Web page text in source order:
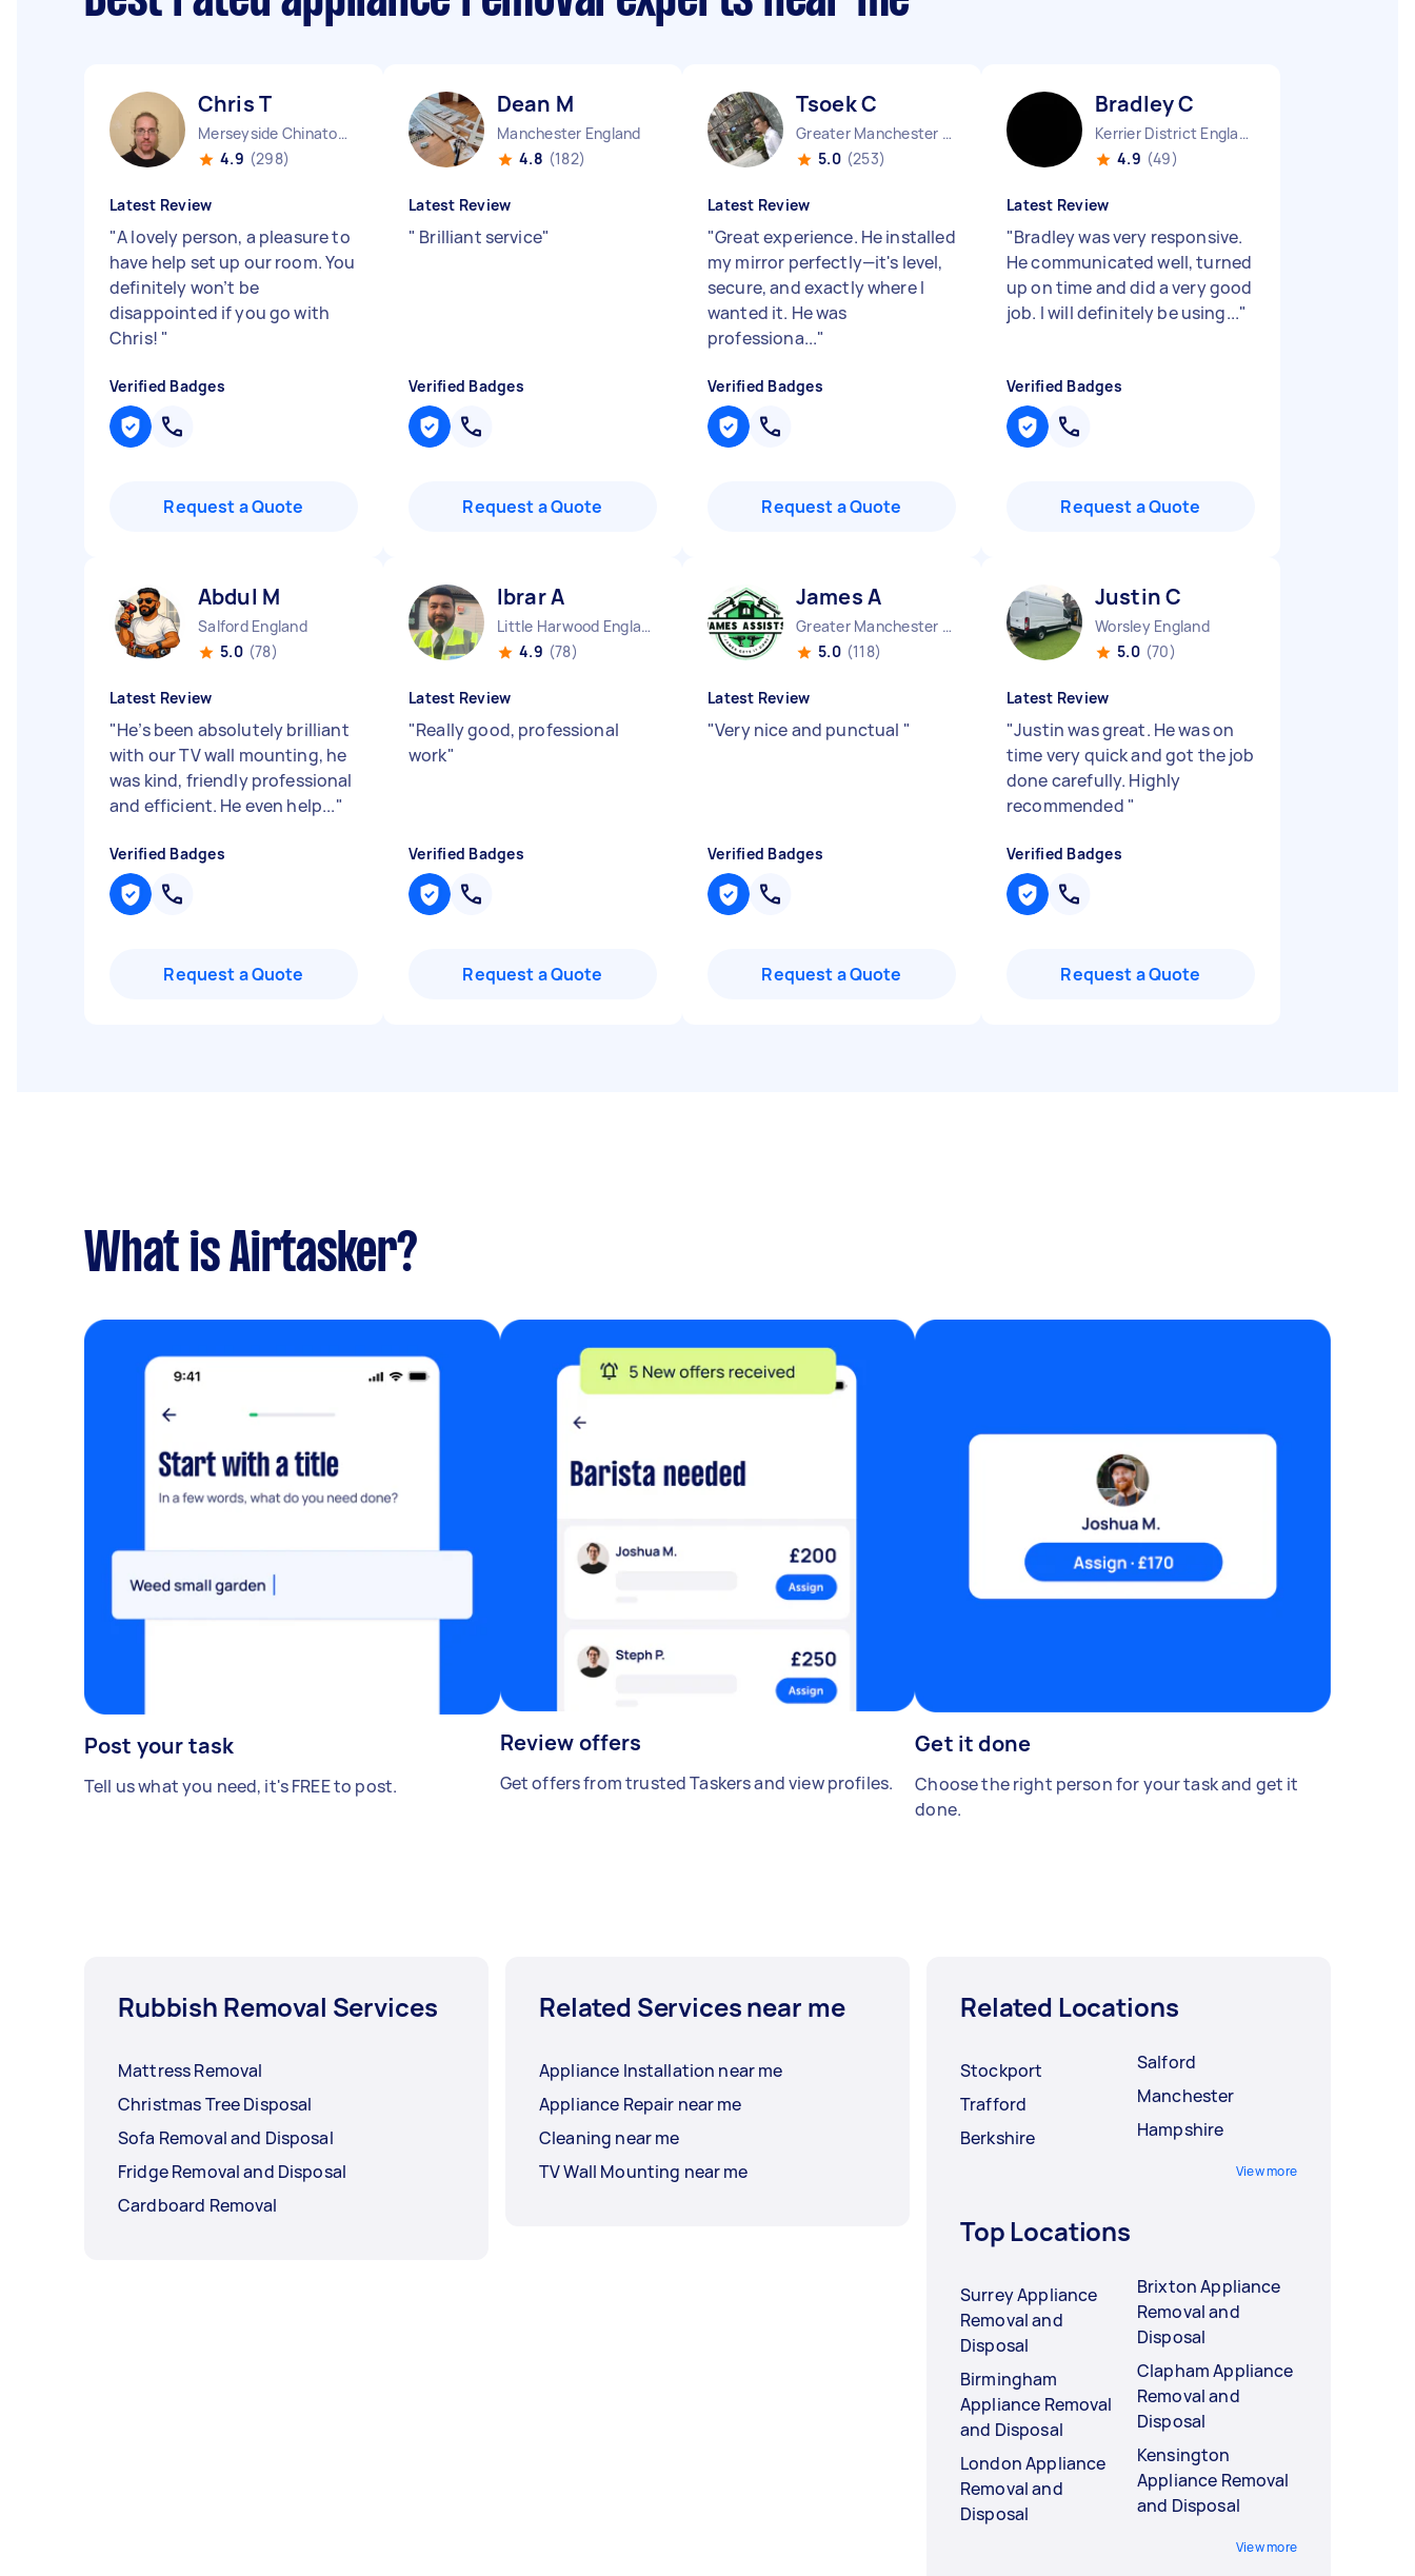
Chris T
Merseyside Chinatown England
4.9 (298)
Latest Review
"A lovely person, a pleasure to
have help set up our room. You
definitely won’t be
disappointed if you go with
Chris! "
Verified Badges
Request a Quote
Dean M
Manchester England
4.8 (182)
Latest Review
" Brilliant service"
Verified Badges
Request a Quote
Tsoek C
Greater Manchester Chinatown England
5.0 (253)
Latest Review
"Great experience. He installed
my mirror perfectly—it's level,
secure, and exactly where I
wanted it. He was
professiona..."
Verified Badges
Request a Quote
Bradley C
Kerrier District England
4.9 (49)
Latest Review
"Bradley was very responsive.
He communicated well, turned
up on time and did a very good
job. I will definitely be using..."
Verified Badges
Request a Quote
Abdul M
Salford England
5.0 (78)
Latest Review
"He’s been absolutely brilliant
with our TV wall mounting, he
was kind, friendly professional
and efficient. He even help..."
Verified Badges
Request a Quote
Ibrar A
Little Harwood England
4.9 (78)
Latest Review
"Really good, professional
work"
Verified Badges
Request a Quote
James A
Greater Manchester Chinatown England
5.0 (118)
Latest Review
"Very nice and punctual "
Verified Badges
Request a Quote
Justin C
Worsley England
5.0 (70)
Latest Review
"Justin was great. He was on
time very quick and got the job
done carefully. Highly
recommended "
Verified Badges
Request a Quote
What is Airtasker?
Post your task
Tell us what you need, it's FREE to post.
Review offers
Get offers from trusted Taskers and view profiles.
Get it done
Choose the right person for your task and get it
done.
Rubbish Removal Services
Mattress Removal
Christmas Tree Disposal
Sofa Removal and Disposal
Fridge Removal and Disposal
Cardboard Removal
Related Services near me
Appliance Installation near me
Appliance Repair near me
Cleaning near me
TV Wall Mounting near me
Related Locations
Stockport
Trafford
Berkshire
Salford
Manchester
Hampshire
View more
Top Locations
Surrey Appliance
Removal and
Disposal
Birmingham
Appliance Removal
and Disposal
London Appliance
Removal and
Disposal
Brixton Appliance
Removal and
Disposal
Clapham Appliance
Removal and
Disposal
Kensington
Appliance Removal
and Disposal
View more